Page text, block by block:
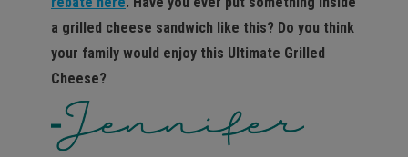
a grilled cheese sandwich like this? Do you think
your family would enjoy this Ultimate Grilled
Cheese?